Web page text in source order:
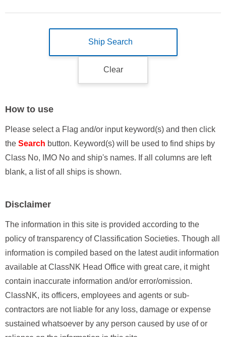
Ship Search
Clear
How to use
Please select a Flag and/or input keyword(s) and then click
the Search button. Keyword(s) will be used to find ships by
Class No, IMO No and ship's names. If all columns are left
blank, a list of all ships is shown.
Disclaimer
The information in this site is provided according to the
policy of transparency of Classification Societies. Though all
information is compiled based on the latest audit information
available at ClassNK Head Office with great care, it might
contain inaccurate information and/or error/omission.
ClassNK, its officers, employees and agents or sub-
contractors are not liable for any loss, damage or expense
sustained whatsoever by any person caused by use of or